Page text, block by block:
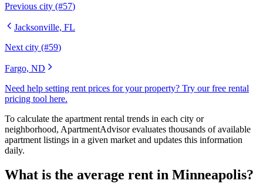
Previous city (#57)
Jacksonville, FL
Next city (#59)
Fargo, ND
Need help setting rent prices for your property? Try our free rental
pricing tool here.
To calculate the apartment rental trends in each city or
neighborhood, ApartmentAdvisor evaluates thousands of available
apartment listings in a given market and updates this information
daily.
What is the average rent in Minneapolis?